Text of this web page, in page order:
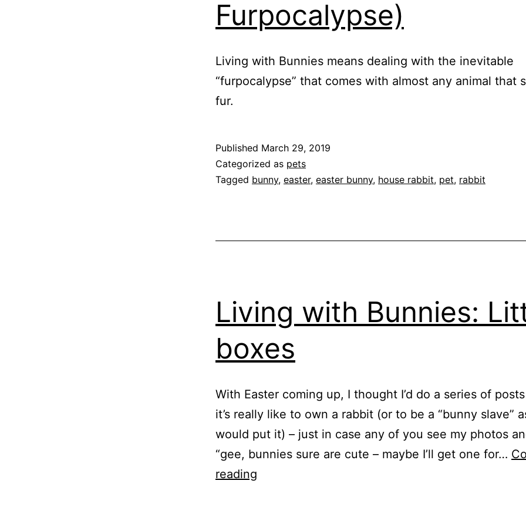
Furpocalypse)
Living with Bunnies means dealing with the inevitable
“furpocalypse” that comes with almost any animal that
fur.
Published March 29, 2019
Categorized as pets
Tagged bunny, easter, easter bunny, house rabbit, pet, rabbit
Living with Bunnies:
boxes
With Easter coming up, I thought I’d do a series of
it’s really like to own a rabbit (or to be a “bunny slave”
would put it) – just in case any of you see my photos
“gee, bunnies sure are cute – maybe I’ll get one for…
reading